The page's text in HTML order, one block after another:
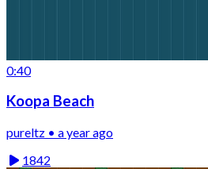
0:40
Koopa Beach
pureltz • a year ago
1842